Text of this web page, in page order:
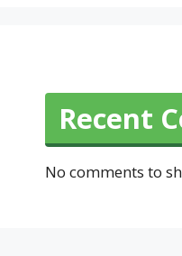
Recent
No comments to